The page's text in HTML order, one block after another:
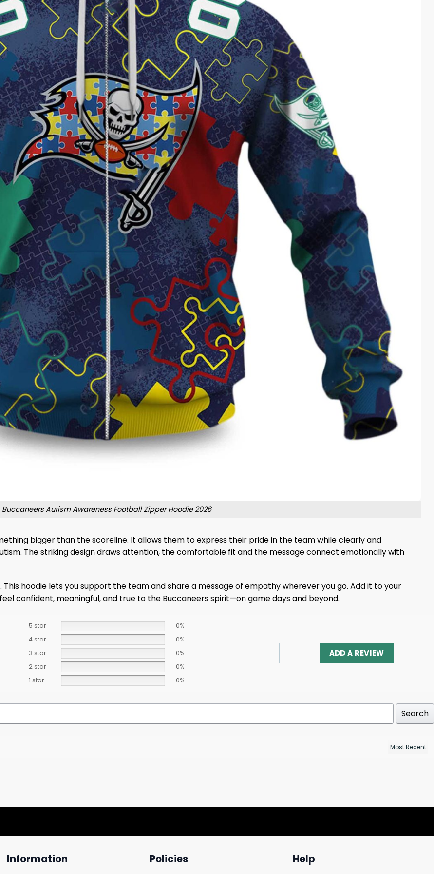
Buccaneers Autism Awareness Football Zipper Hoodie 2026
bigger than the scoreline. It allows them to express their pride in the team while clearly and
The striking design draws attention, the comfortable fit and the message connect emotionally with
hoodie lets you support the team and share a message of empathy wherever you go. Add it to your
confident, meaningful, and true to the Buccaneers spirit—on game days and beyond.
5 star
0%
4 star
0%
3 star
0%
2 star
0%
1 star
0%
ADD A REVIEW
Search
Information Policies Help